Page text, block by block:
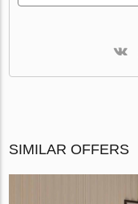
SIMILAR OFFERS